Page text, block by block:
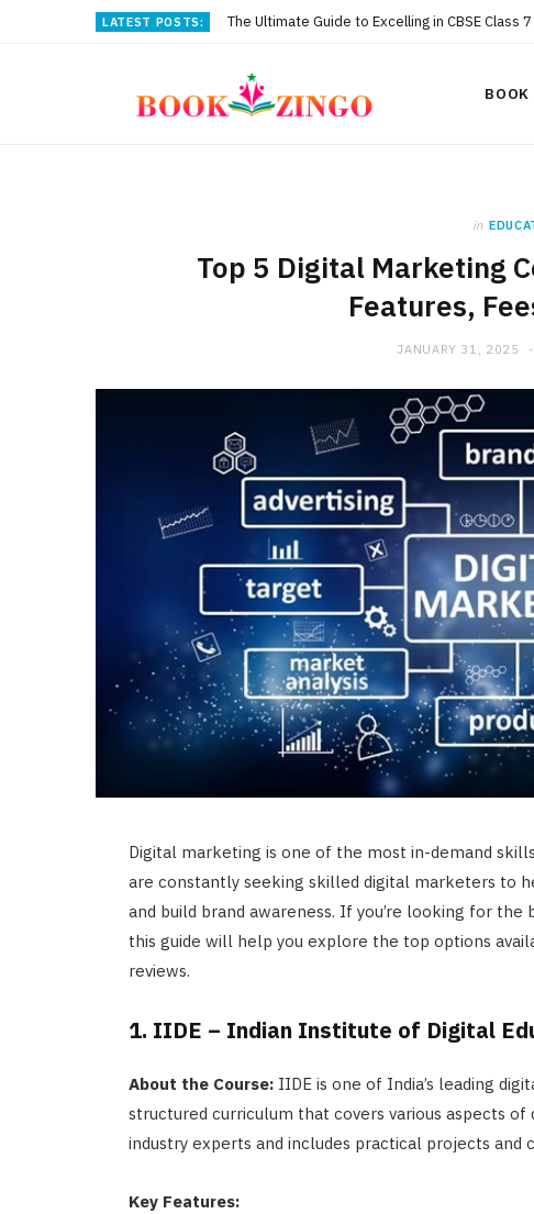
LATEST POSTS: The Ultimate Guide to Excelling in CBSE Class
BOOK
in
Top 5 Digital Marketing
Features,
JANUARY 31, 2025
Digital marketing is one of the most in-demand
are constantly seeking skilled digital marketers to
and build brand awareness. If you’re looking for the
this guide will help you explore the top options
reviews.
1. IIDE – Indian Institute of Digital
About the Course:IIDE is one of India’s leading
structured curriculum that covers various aspects
industry experts and includes practical projects and
Key Features: